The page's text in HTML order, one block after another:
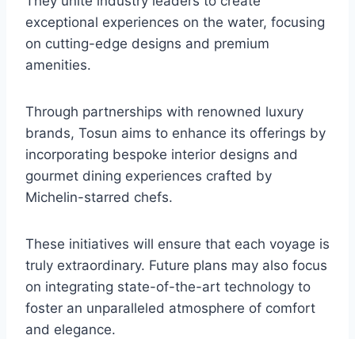
exceptional experiences on the water, focusing
on cutting-edge designs and premium
amenities.
Through partnerships with renowned luxury
brands, Tosun aims to enhance its offerings by
incorporating bespoke interior designs and
gourmet dining experiences crafted by
Michelin-starred chefs.
These initiatives will ensure that each voyage is
truly extraordinary. Future plans may also focus
on integrating state-of-the-art technology to
foster an unparalleled atmosphere of comfort
and elegance.